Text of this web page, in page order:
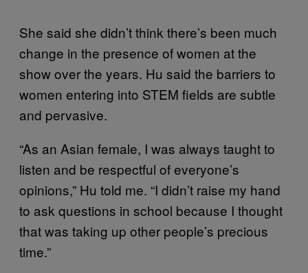
She said she didn’t think there’s been much
change in the presence of women at the
show over the years. Hu said the barriers to
women entering into STEM fields are subtle
and pervasive.
“As an Asian female, I was always taught to
listen and be respectful of everyone’s
opinions,” Hu told me. “I didn’t raise my hand
to ask questions in school because I thought
that was taking up other people’s precious
time.”